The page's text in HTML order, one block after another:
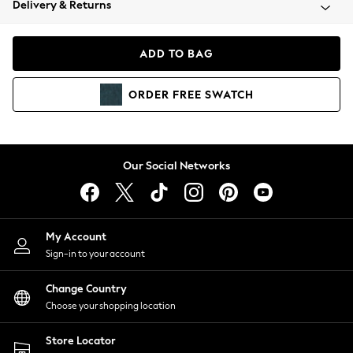
Coats & Jackets
Hoodies & Sweatshirts
Lingerie
Nightwear
Shirts & Blouses
Shorts
Skirts
Suits & Tailoring
Sportswear
Swimwear
Delivery & Returns
ADD TO BAG
ORDER FREE SWATCH
Our Social Networks
My Account
Sign-in to your account
Change Country
Choose your shopping location
Store Locator